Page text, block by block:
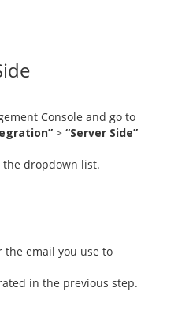
Console and go to
> “Server Side”
dropdown list.
the email you use to
in the previous step.